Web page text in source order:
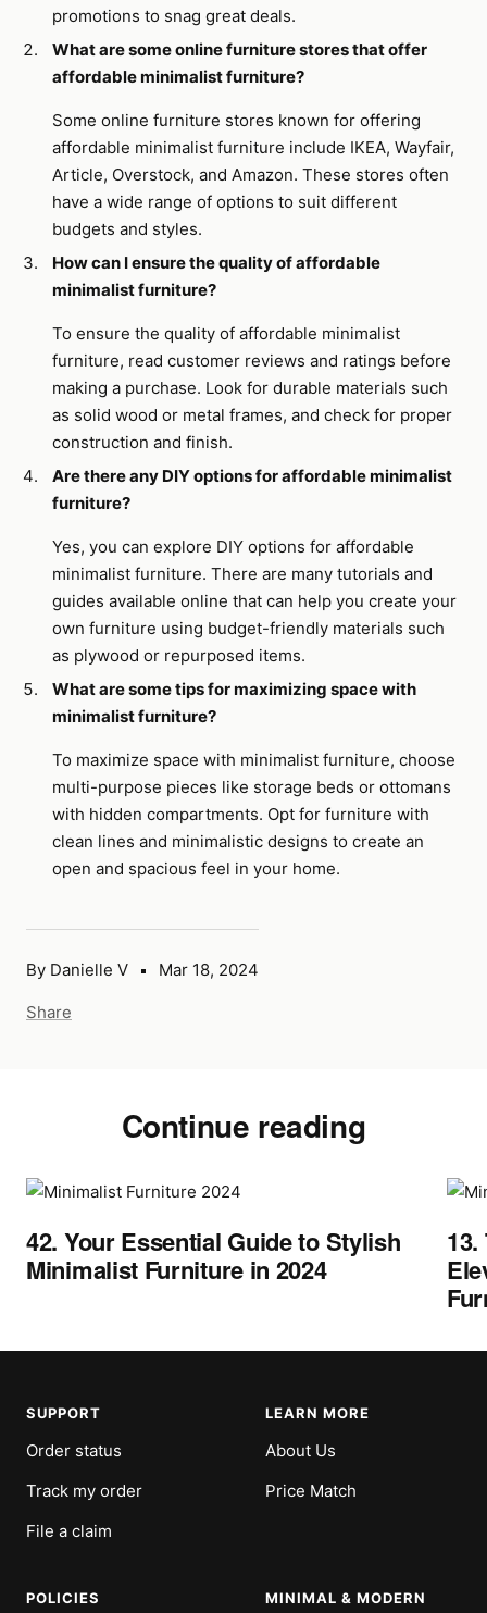
By Danielle V Mar 18, 2024
Share
promotions to snag great deals.
What are some online furniture stores that offer
affordable minimalist furniture?
Some online furniture stores known for offering
affordable minimalist furniture include IKEA, Wayfair,
Article, Overstock, and Amazon. These stores often
have a wide range of options to suit different
budgets and styles.
How can I ensure the quality of affordable
minimalist furniture?
To ensure the quality of affordable minimalist
furniture, read customer reviews and ratings before
making a purchase. Look for durable materials such
as solid wood or metal frames, and check for proper
construction and finish.
Are there any DIY options for affordable minimalist
furniture?
Yes, you can explore DIY options for affordable
minimalist furniture. There are many tutorials and
guides available online that can help you create your
own furniture using budget-friendly materials such
as plywood or repurposed items.
What are some tips for maximizing space with
minimalist furniture?
To maximize space with minimalist furniture, choose
multi-purpose pieces like storage beds or ottomans
with hidden compartments. Opt for furniture with
clean lines and minimalistic designs to create an
open and spacious feel in your home.
Continue reading
42. Your Essential Guide to Stylish
Minimalist Furniture in 2024
SUPPORT
Order status
Track my order
File a claim
LEARN MORE
About Us
Price Match
POLICIES MINIMAL & MODERN